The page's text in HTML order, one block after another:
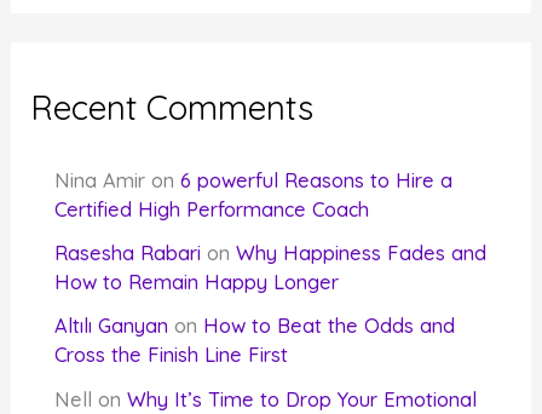
Recent Comments
Nina Amir on6 powerful Reasons to Hire a
Certified High Performance Coach
Rasesha Rabari onWhy Happiness Fades and
How to Remain Happy Longer
Altılı Ganyan on How to Beat the Odds and
Cross the Finish Line First
Nell onWhy It’s Time to Drop Your Emotional